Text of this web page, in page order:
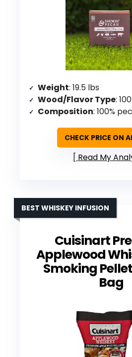
Weight: 19.5 lbs
Wood/Flavor Type:
Composition: 100% pecan
CHECK PRICE ON
Read My
Cuisinart
Applewood
Smoking
Bag
BEST WHISKEY INFUSION